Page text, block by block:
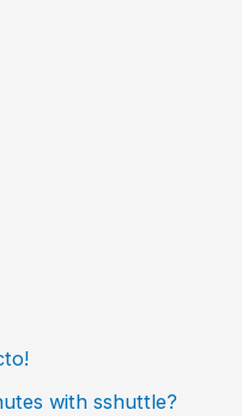
with sshuttle?